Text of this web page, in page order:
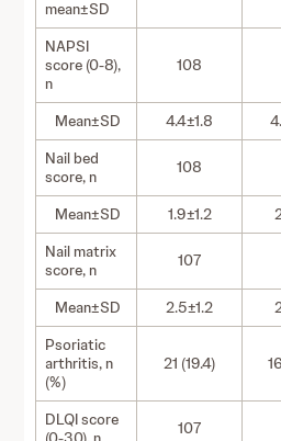
mean±SD
NAPSI
score (0-8),
n
108
Mean±SD 4.4±1.8
Nail bed
score, n
108
Mean±SD 1.9±1.2
Nail matrix
score, n
107
Mean±SD 2.5±1.2
Psoriatic
arthritis, n
(%)
21 (19.4)
DLQI score
107